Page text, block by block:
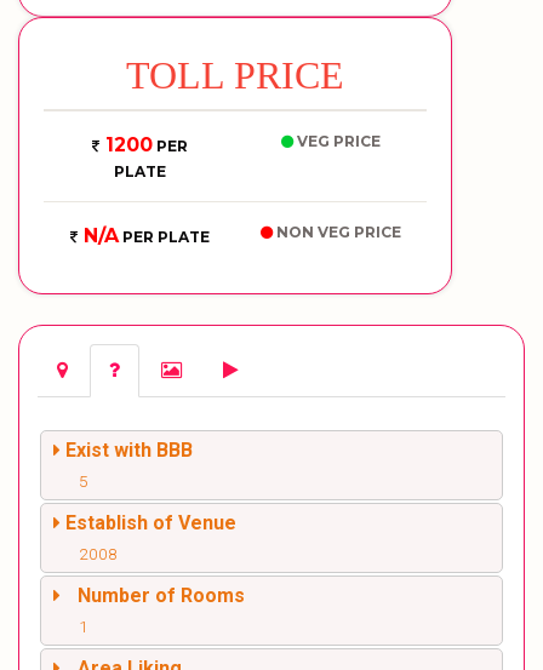
TOLL PRICE
1200PER
PLATE
VEG PRICE
N/APER PLATE NON VEG PRICE
Exist with BBB
5
Establish of Venue
2008
Number of Rooms
1